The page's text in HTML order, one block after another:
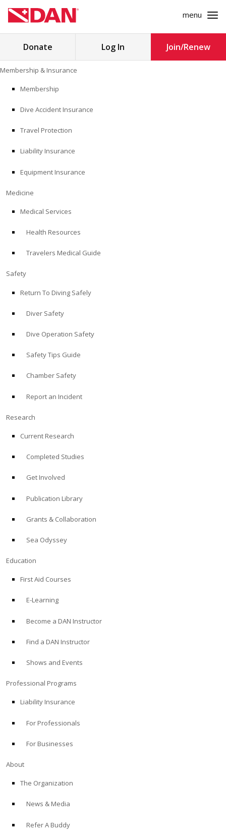
to
content
menu
Store
Search
MEDICINE
EDUCATION
Donate Log In Join/Renew
Membership & Insurance
Membership
Dive Accident Insurance
Travel Protection
Liability Insurance
Equipment Insurance
Medicine
Medical Services
Health Resources
Travelers Medical Guide
Safety
Return To Diving Safely
Diver Safety
Dive Operation Safety
Safety Tips Guide
Chamber Safety
Report an Incident
Research
Current Research
Completed Studies
Get Involved
Publication Library
Grants & Collaboration
Sea Odyssey
Education
First Aid Courses
E-Learning
Become a DAN Instructor
Find a DAN Instructor
Shows and Events
Professional Programs
Liability Insurance
For Professionals
For Businesses
About
The Organization
News & Media
Refer A Buddy